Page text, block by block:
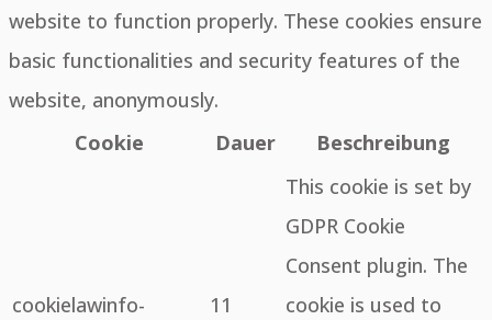
website to function properly. These cookies ensure
basic functionalities and security features of the
website, anonymously.
Cookie
Dauer Beschreibung
cookielawinfo-
11
This cookie is set by
GDPR Cookie
Consent plugin. The
cookie is used to